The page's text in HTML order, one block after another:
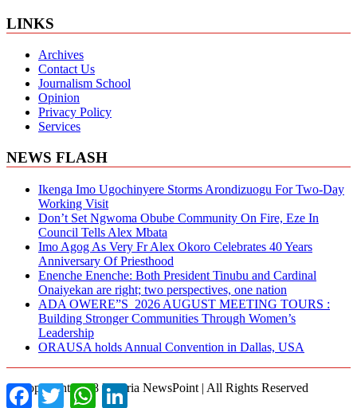
LINKS
Archives
Contact Us
Journalism School
Opinion
Privacy Policy
Services
NEWS FLASH
Ikenga Imo Ugochinyere Storms Arondizuogu For Two-Day
Working Visit
Don’t Set Ngwoma Obube Community On Fire, Eze In
Council Tells Alex Mbata
Imo Agog As Very Fr Alex Okoro Celebrates 40 Years
Anniversary Of Priesthood
Enenche Enenche: Both President Tinubu and Cardinal
Onaiyekan are right; two perspectives, one nation
ADA OWERE”S 2026 AUGUST MEETING TOURS :
Building Stronger Communities Through Women’s
Leadership
ORAUSA holds Annual Convention in Dallas, USA
© Copyright 2018 Nigeria NewsPoint | All Rights Reserved
FacebookTwitterWhatsAppLinkedIn